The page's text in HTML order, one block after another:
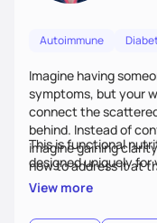
Autoimmune
Imagine having
symptoms, but your
connect the
behind. Instead of
imagine gaining
how to address it at
personalized support
This is functional
designed uniquely for
View more